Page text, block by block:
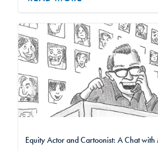
Equity Actor and Cartoonist: A Chat